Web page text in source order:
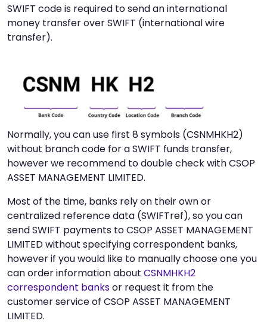
SWIFT code is required to send an international
money transfer over SWIFT (international wire
transfer).
Normally, you can use first 8 symbols (CSNMHKH2)
without branch code for a SWIFT funds transfer,
however we recommend to double check with CSOP
ASSET MANAGEMENT LIMITED.
Most of the time, banks rely on their own or
centralized reference data (SWIFTref), so you can
send SWIFT payments to CSOP ASSET MANAGEMENT
LIMITED without specifying correspondent banks,
however if you would like to manually choose one you
can order information about CSNMHKH2
correspondent banksor request it from the
customer service of CSOP ASSET MANAGEMENT
LIMITED.